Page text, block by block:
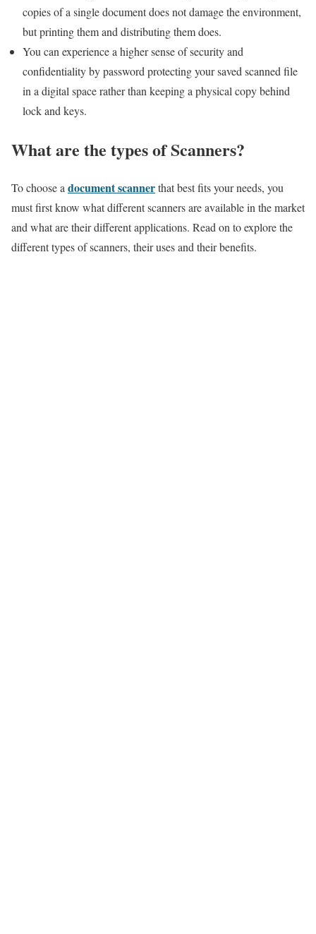
copies of a single document does not damage the environment,
but printing them and distributing them does.
You can experience a higher sense of security and
confidentiality by password protecting your saved scanned file
in a digital space rather than keeping a physical copy behind
lock and keys.
What are the types of Scanners?
To choose adocument scannerthat best fits your needs, you
must first know what different scanners are available in the market
and what are their different applications. Read on to explore the
different types of scanners, their uses and their benefits.